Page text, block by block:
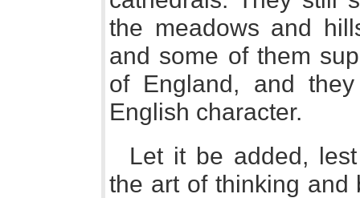
the meadows and
and some of them
of England, and
English character.
Let it be added,
the art of thinking and